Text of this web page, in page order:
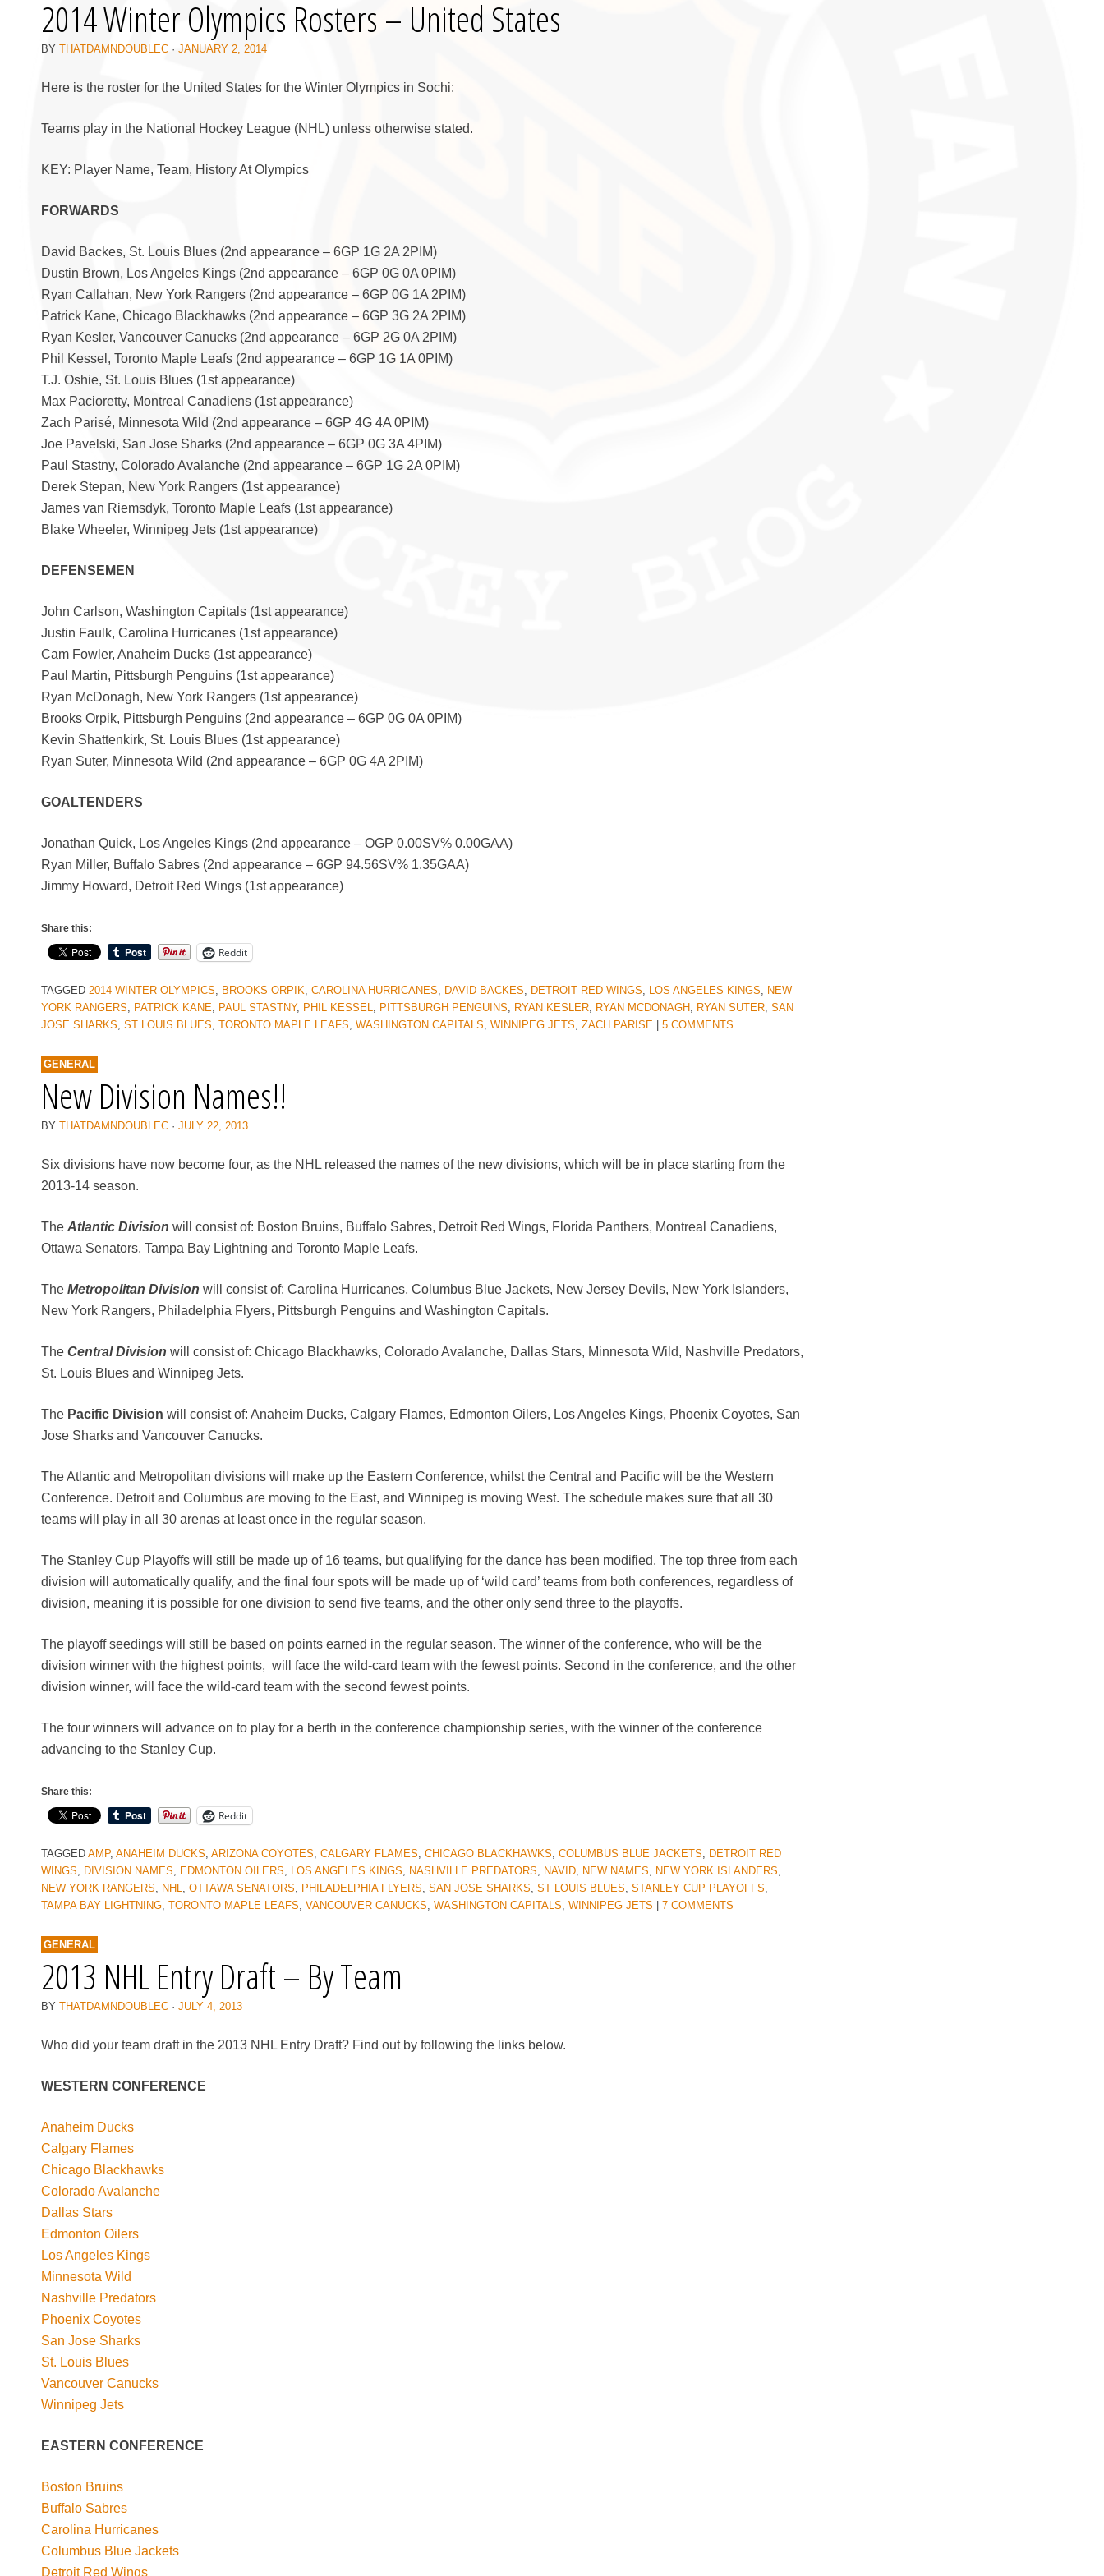
2014 Winter Olympics Rosters – United States
BY THATDAMNDOUBLEC · JANUARY 2, 2014
Here is the roster for the United States for the Winter Olympics in Sochi:
Teams play in the National Hockey League (NHL) unless otherwise stated.
KEY: Player Name, Team, History At Olympics
FORWARDS
David Backes, St. Louis Blues (2nd appearance – 6GP 1G 2A 2PIM)
Dustin Brown, Los Angeles Kings (2nd appearance – 6GP 0G 0A 0PIM)
Ryan Callahan, New York Rangers (2nd appearance – 6GP 0G 1A 2PIM)
Patrick Kane, Chicago Blackhawks (2nd appearance – 6GP 3G 2A 2PIM)
Ryan Kesler, Vancouver Canucks (2nd appearance – 6GP 2G 0A 2PIM)
Phil Kessel, Toronto Maple Leafs (2nd appearance – 6GP 1G 1A 0PIM)
T.J. Oshie, St. Louis Blues (1st appearance)
Max Pacioretty, Montreal Canadiens (1st appearance)
Zach Parisé, Minnesota Wild (2nd appearance – 6GP 4G 4A 0PIM)
Joe Pavelski, San Jose Sharks (2nd appearance – 6GP 0G 3A 4PIM)
Paul Stastny, Colorado Avalanche (2nd appearance – 6GP 1G 2A 0PIM)
Derek Stepan, New York Rangers (1st appearance)
James van Riemsdyk, Toronto Maple Leafs (1st appearance)
Blake Wheeler, Winnipeg Jets (1st appearance)
DEFENSEMEN
John Carlson, Washington Capitals (1st appearance)
Justin Faulk, Carolina Hurricanes (1st appearance)
Cam Fowler, Anaheim Ducks (1st appearance)
Paul Martin, Pittsburgh Penguins (1st appearance)
Ryan McDonagh, New York Rangers (1st appearance)
Brooks Orpik, Pittsburgh Penguins (2nd appearance – 6GP 0G 0A 0PIM)
Kevin Shattenkirk, St. Louis Blues (1st appearance)
Ryan Suter, Minnesota Wild (2nd appearance – 6GP 0G 4A 2PIM)
GOALTENDERS
Jonathan Quick, Los Angeles Kings (2nd appearance – OGP 0.00SV% 0.00GAA)
Ryan Miller, Buffalo Sabres (2nd appearance – 6GP 94.56SV% 1.35GAA)
Jimmy Howard, Detroit Red Wings (1st appearance)
Share this:
Reddit
TAGGED 2014 WINTER OLYMPICS BROOKS ORPIK CAROLINA HURRICANES DAVID BACKES DETROIT RED WINGS LOS ANGELES KINGS
NEW
YORK RANGERS
PATRICK KANE PAUL STASTNY, PHIL KESSEL PITTSBURGH PENGUINS RYAN KESLER RYAN MCDONAGH RYAN SUTER SAN
JOSE SHARKS ST LOUIS BLUES TORONTO MAPLE LEAFS WASHINGTON CAPITALS WINNIPEG JETS ZACH PARISE 5 COMMENTS
GENERAL
New Division Names!!
BY THATDAMNDOUBLEC · JULY 22, 2013
Six divisions have now become four, as the NHL released the names of the new divisions, which will be in place starting from the
2013-14 season.
The Atlantic Division will consist of: Boston Bruins, Buffalo Sabres, Detroit Red Wings, Florida Panthers, Montreal Canadiens,
Ottawa Senators, Tampa Bay Lightning and Toronto Maple Leafs.
The Metropolitan Division will consist of: Carolina Hurricanes, Columbus Blue Jackets, New Jersey Devils, New York Islanders,
New York Rangers, Philadelphia Flyers, Pittsburgh Penguins and Washington Capitals.
The Central Division will consist of: Chicago Blackhawks, Colorado Avalanche, Dallas Stars, Minnesota Wild, Nashville Predators,
St. Louis Blues and Winnipeg Jets.
The Pacific Division will consist of: Anaheim Ducks, Calgary Flames, Edmonton Oilers, Los Angeles Kings, Phoenix Coyotes, San
Jose Sharks and Vancouver Canucks.
The Atlantic and Metropolitan divisions will make up the Eastern Conference, whilst the Central and Pacific will be the Western
Conference. Detroit and Columbus are moving to the East, and Winnipeg is moving West. The schedule makes sure that all 30
teams will play in all 30 arenas at least once in the regular season.
The Stanley Cup Playoffs will still be made up of 16 teams, but qualifying for the dance has been modified. The top three from each
division will automatically qualify, and the final four spots will be made up of ‘wild card’ teams from both conferences, regardless of
division, meaning it is possible for one division to send five teams, and the other only send three to the playoffs.
The playoff seedings will still be based on points earned in the regular season. The winner of the conference, who will be the
division winner with the highest points, will face the wild-card team with the fewest points. Second in the conference, and the other
division winner, will face the wild-card team with the second fewest points.
The four winners will advance on to play for a berth in the conference championship series, with the winner of the conference
advancing to the Stanley Cup.
Share this:
Reddit
TAGGED AMP, ANAHEIM DUCKS ARIZONA COYOTES CALGARY FLAMES CHICAGO BLACKHAWKS COLUMBUS BLUE JACKETS
DETROIT RED
WINGS
DIVISION NAMES EDMONTON OILERS LOS ANGELES KINGS NASHVILLE PREDATORS NAVID NEW NAMES NEW YORK ISLANDERS
NEW YORK RANGERS
NHL OTTAWA SENATORS PHILADELPHIA FLYERS SAN JOSE SHARKS ST LOUIS BLUES STANLEY CUP PLAYOFFS
TAMPA BAY LIGHTNING TORONTO MAPLE LEAFS VANCOUVER CANUCKS WASHINGTON CAPITALS WINNIPEG JETS 7 COMMENTS
GENERAL
2013 NHL Entry Draft – By Team
BY THATDAMNDOUBLEC · JULY 4, 2013
Who did your team draft in the 2013 NHL Entry Draft? Find out by following the links below.
WESTERN CONFERENCE
Anaheim Ducks
Calgary Flames
Chicago Blackhawks
Colorado Avalanche
Dallas Stars
Edmonton Oilers
Los Angeles Kings
Minnesota Wild
Nashville Predators
Phoenix Coyotes
San Jose Sharks
St. Louis Blues
Vancouver Canucks
Winnipeg Jets
EASTERN CONFERENCE
Boston Bruins
Buffalo Sabres
Carolina Hurricanes
Columbus Blue Jackets
Detroit Red Wings